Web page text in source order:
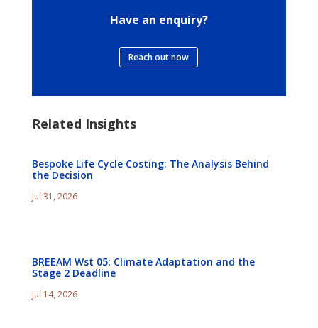
Have an enquiry?
Reach out now
Related Insights
Bespoke Life Cycle Costing: The Analysis Behind
the Decision
Jul 31, 2026
BREEAM Wst 05: Climate Adaptation and the
Stage 2 Deadline
Jul 14, 2026